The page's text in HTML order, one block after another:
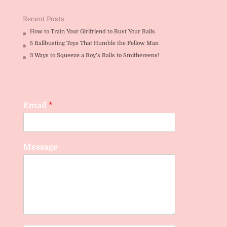
Recent Posts
How to Train Your Girlfriend to Bust Your Balls
5 Ballbusting Toys That Humble the Fellow Man
3 Ways to Squeeze a Boy’s Balls to Smithereens!
Email *
Message